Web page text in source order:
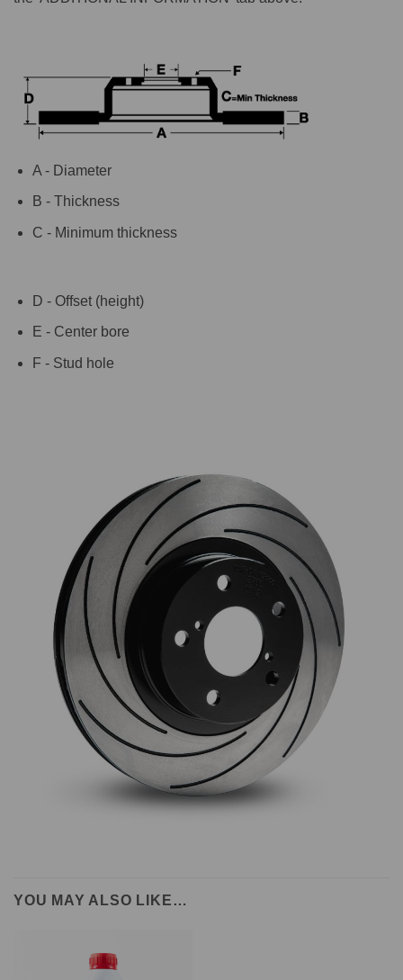
A - Diameter
B - Thickness
C - Minimum thickness
D - Offset (height)
E - Center bore
F - Stud hole
YOU MAY ALSO LIKE…